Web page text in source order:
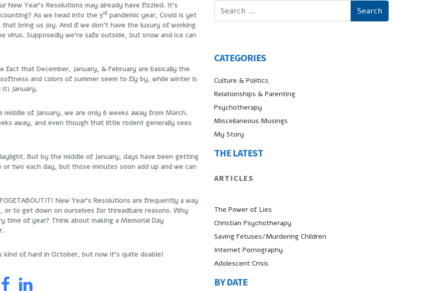
New Year’s Resolutions may already have fizzled. It’s
As we head into the 3rd pandemic year, Covid is yet
bring us joy. And if we don’t have the luxury of working
Supposedly we’re safe outside, but snow and ice can
fact that December, January, & February are basically the
and colors of summer seem to fly by, while winter is
January.
of January, we are only 6 weeks away from March.
away, and even though that little rodent generally sees
But by the middle of January, days have been getting
two each day, but those minutes soon add up and we can
New Year’s Resolutions are frequently a way
to get down on ourselves for threadbare reasons. Why
time of year? Think about making a Memorial Day
kind of hard in October, but now it’s quite doable!
CATEGORIES
Culture & Politics
Relationships & Parenting
Psychotherapy
Miscellaneous Musings
My Story
THE LATEST
ARTICLES
The Power of Lies
Christian Psychotherapy
Saving Fetuses/Murdering Children
Internet Pornography
Adolescent Crisis
BY DATE